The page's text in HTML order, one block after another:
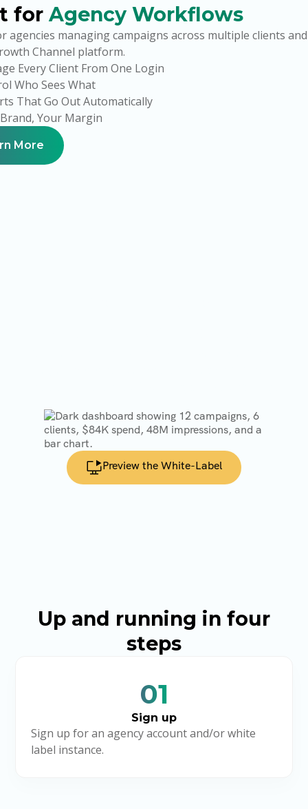
for Agency Workflows
agencies managing campaigns across multiple clients
Channel platform.
Every Client From One Login
Who Sees What
That Go Out Automatically
Your Margin
More
Preview the White-Label
Up and running in four
steps
01
Sign up
Sign up for an agency account and/or white
label instance.